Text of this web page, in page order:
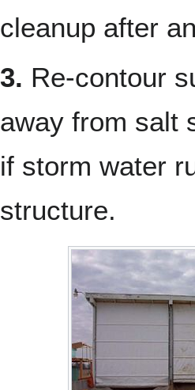
cleanup after
3. Re-contour
away from salt
if storm water
structure.